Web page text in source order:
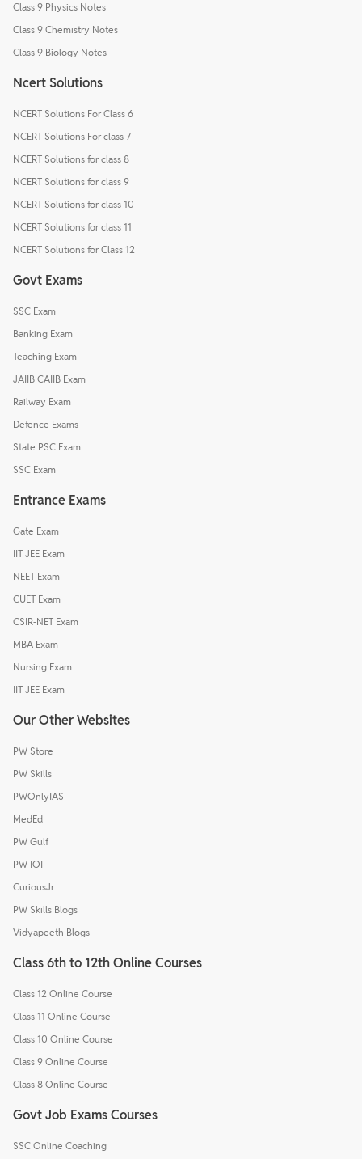
Class 9 Physics Notes
Class 9 Chemistry Notes
Class 9 Biology Notes
Ncert Solutions
NCERT Solutions For Class 6
NCERT Solutions For class 7
NCERT Solutions for class 8
NCERT Solutions for class 9
NCERT Solutions for class 10
NCERT Solutions for class 11
NCERT Solutions for Class 12
Govt Exams
SSC Exam
Banking Exam
Teaching Exam
JAIIB CAIIB Exam
Railway Exam
Defence Exams
State PSC Exam
SSC Exam
Entrance Exams
Gate Exam
IIT JEE Exam
NEET Exam
CUET Exam
CSIR-NET Exam
MBA Exam
Nursing Exam
IIT JEE Exam
Our Other Websites
PW Store
PW Skills
PWOnlyIAS
MedEd
PW Gulf
PW IOI
CuriousJr
PW Skills Blogs
Vidyapeeth Blogs
Class 6th to 12th Online Courses
Class 12 Online Course
Class 11 Online Course
Class 10 Online Course
Class 9 Online Course
Class 8 Online Course
Govt Job Exams Courses
SSC Online Coaching